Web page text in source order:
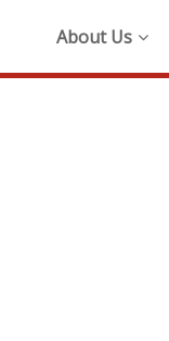
About Us